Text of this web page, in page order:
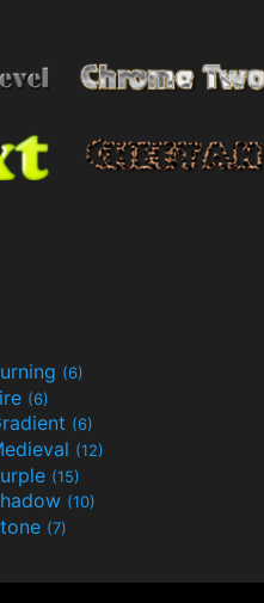
(6)
(6)
(6)
(12)
(15)
(10)
(7)